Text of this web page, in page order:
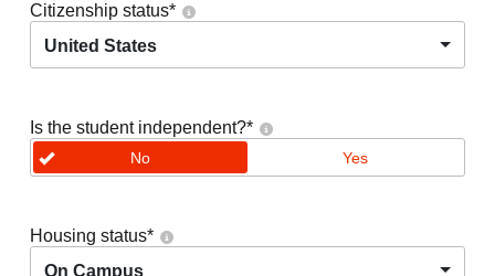
Citizenship status*
United States
Is the student independent?*
No Yes
Housing status*
On Campus